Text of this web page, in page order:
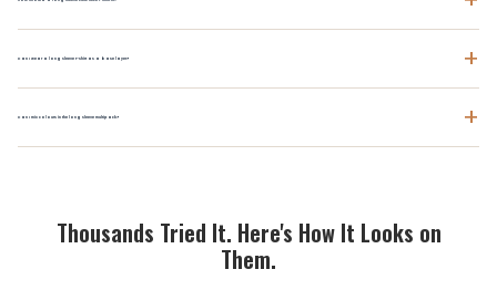
Can I wear a long sleeve t-shirt as a base layer? +
Can I mix colours in the long sleeve multipack? +
Thousands Tried It. Here's How It Looks on
Them.